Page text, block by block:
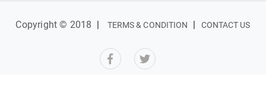
Copyright © 2018 | TERMS & CONDITION | CONTACT US